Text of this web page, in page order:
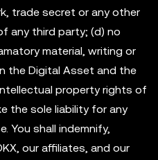
trade secret or any other
any third party; (d) no
material, writing or
the Digital Asset and the
property rights of
the sole liability for any
You shall indemnify,
our affiliates, and our